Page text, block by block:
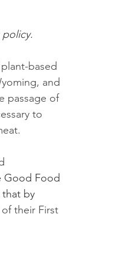
based
and
passage of
to
Good Food
that by
their First